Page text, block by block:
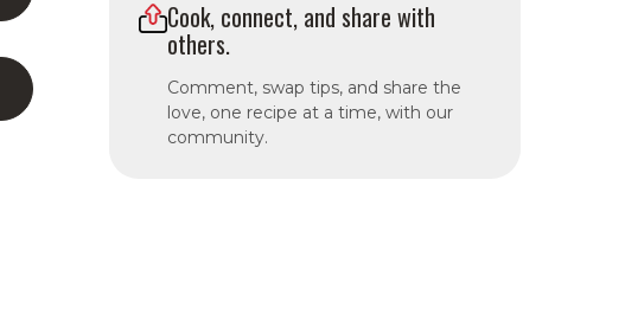
Cook, connect, and share with
others.
Comment, swap tips, and share the
love, one recipe at a time, with our
community.